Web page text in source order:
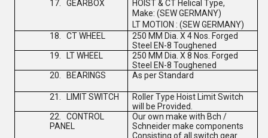
17.
GEARBOX
HOIST & CT Helical Type,
Make:(SEW GERMANY)
LT MOTION :(SEW GERMANY)
18.
CT WHEEL
250 MM Dia. X 4 Nos. Forged
Steel EN-8 Toughened
19.
LT WHEEL
250 MM Dia. X 8 Nos. Forged
Steel EN-8 Toughened
20.
BEARINGS As per Standard
21. LIMIT SWITCH
Roller Type Hoist Limit Switch
will be Provided.
22.
CONTROL
PANEL
Our own make with Bch /
Schneider make components
Consisting of all switch gear